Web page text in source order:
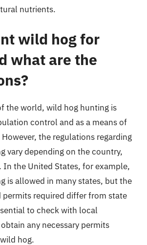
nutrients.
wild hog for
what are the
the world, wild hog hunting is
control and as a means of
the regulations regarding
vary depending on the country,
In the United States, for example,
is allowed in many states, but the
permits required differ from state
to check with local
any necessary permits
hog.